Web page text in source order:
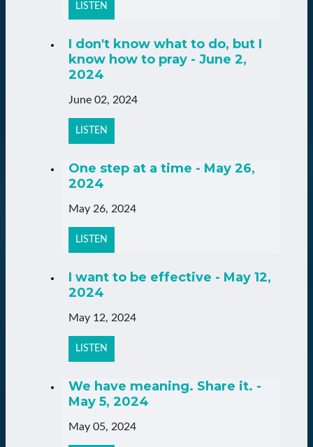
LISTEN
I don't know what to do, but I
know how to pray - June 2,
2024
June 02, 2024
LISTEN
One step at a time - May 26,
2024
May 26, 2024
LISTEN
I want to be effective - May 12,
2024
May 12, 2024
LISTEN
We have meaning. Share it. -
May 5, 2024
May 05, 2024